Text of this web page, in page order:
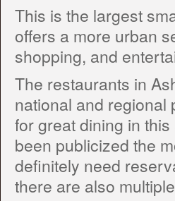
This is the largest
offers a more urban
shopping, and
The restaurants in
national and regional
for great dining in
been publicized the
definitely need
there are also